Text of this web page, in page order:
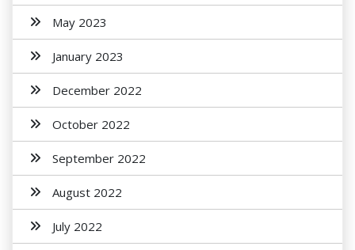
May 2023
January 2023
December 2022
October 2022
September 2022
August 2022
July 2022